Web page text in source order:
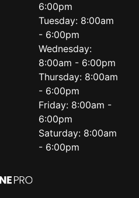
6:00pm
Tuesday: 8:00am
- 6:00pm
Wednesday:
8:00am - 6:00pm
Thursday: 8:00am
- 6:00pm
Friday: 8:00am -
6:00pm
Saturday: 8:00am
- 6:00pm